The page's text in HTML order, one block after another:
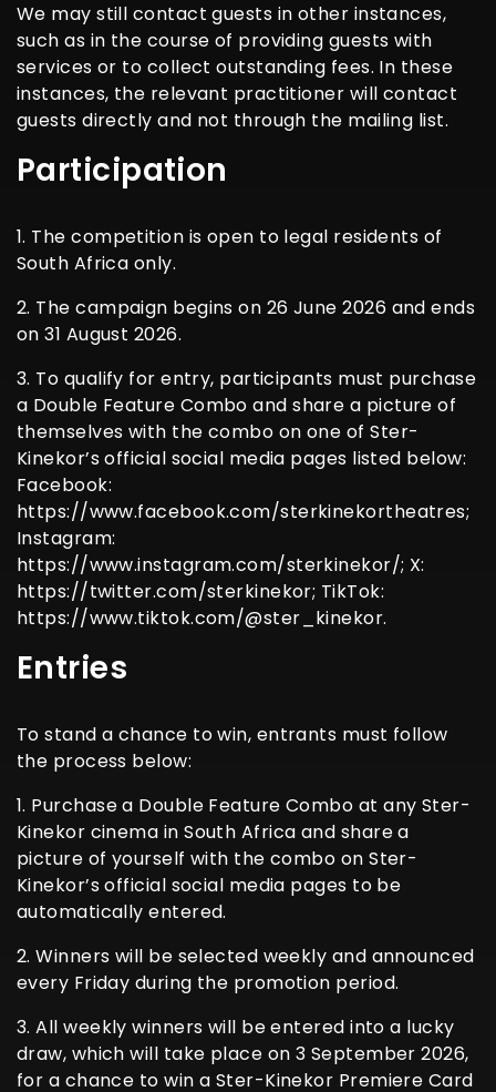
We may still contact guests in other instances,
such as in the course of providing guests with
services or to collect outstanding fees. In these
instances, the relevant practitioner will contact
guests directly and not through the mailing list.
Participation
1. The competition is open to legal residents of
South Africa only.
2. The campaign begins on 26 June 2026 and ends
on 31 August 2026.
3. To qualify for entry, participants must purchase
a Double Feature Combo and share a picture of
themselves with the combo on one of Ster-
Kinekor’s official social media pages listed below:
Facebook:
https://www.facebook.com/sterkinekortheatres;
Instagram:
https://www.instagram.com/sterkinekor/; X:
https://twitter.com/sterkinekor; TikTok:
https://www.tiktok.com/@ster_kinekor.
Entries
To stand a chance to win, entrants must follow
the process below:
1. Purchase a Double Feature Combo at any Ster-
Kinekor cinema in South Africa and share a
picture of yourself with the combo on Ster-
Kinekor’s official social media pages to be
automatically entered.
2. Winners will be selected weekly and announced
every Friday during the promotion period.
3. All weekly winners will be entered into a lucky
draw, which will take place on 3 September 2026,
for a chance to win a Ster-Kinekor Premiere Card